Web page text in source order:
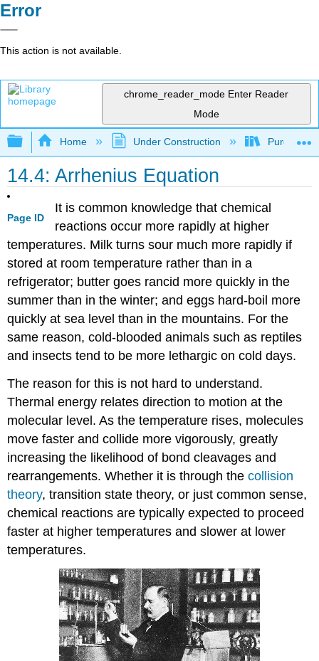
Error
This action is not available.
chrome_reader_mode Enter Reader
Mode
Expand/collapse global hierarchy
Home Under Construction Purgatory
14.4: Arrhenius Equation
Page ID
It is common knowledge that chemical
reactions occur more rapidly at higher
temperatures. Milk turns sour much more rapidly if
stored at room temperature rather than in a
refrigerator; butter goes rancid more quickly in the
summer than in the winter; and eggs hard-boil more
quickly at sea level than in the mountains. For the
same reason, cold-blooded animals such as reptiles
and insects tend to be more lethargic on cold days.
The reason for this is not hard to understand.
Thermal energy relates direction to motion at the
molecular level. As the temperature rises, molecules
move faster and collide more vigorously, greatly
increasing the likelihood of bond cleavages and
rearrangements. Whether it is through thecollision
theory, transition state theory, or just common sense,
chemical reactions are typically expected to proceed
faster at higher temperatures and slower at lower
temperatures.